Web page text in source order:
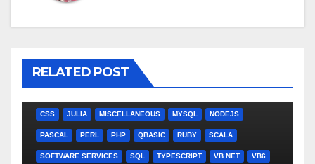
RELATED POST
CSS JULIA MISCELLANEOUS MYSQL NODEJS
PASCAL PERL PHP QBASIC RUBY SCALA
SOFTWARE SERVICES SQL TYPESCRIPT VB.NET VB6